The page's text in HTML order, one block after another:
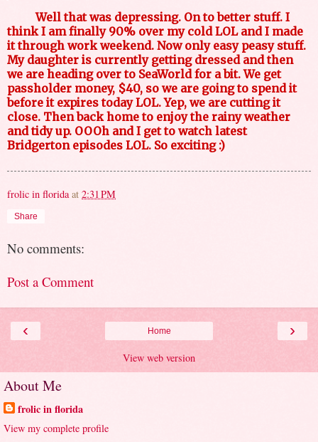
Well that was depressing. On to better stuff. I
think I am finally 90% over my cold LOL and I made
it through work weekend. Now only easy peasy stuff.
My daughter is currently getting dressed and then
we are heading over to SeaWorld for a bit. We get
passholder money, $40, so we are going to spend it
before it expires today LOL. Yep, we are cutting it
close. Then back home to enjoy the rainy weather
and tidy up. OOOh and I get to watch latest
Bridgerton episodes LOL. So exciting :)
frolic in florida at 2:31 PM
Share
No comments:
Post a Comment
‹ ›
Home
View web version
About Me
frolic in florida
View my complete profile